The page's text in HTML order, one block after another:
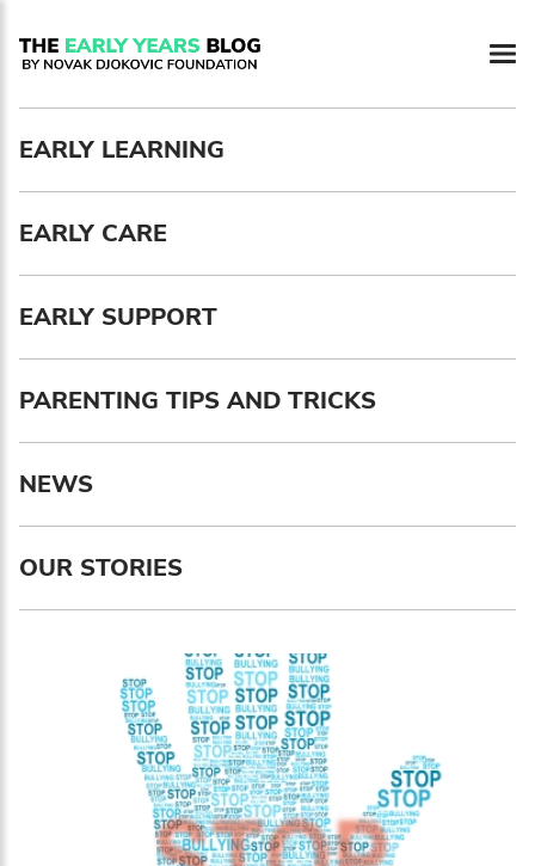
EARLY LEARNING
EARLY CARE
EARLY SUPPORT
PARENTING TIPS AND TRICKS
NEWS
OUR STORIES
Newsletter preferences
Email address*
Enter your email address
First name*
Enter your first name
Birthday
MM / DD
Language preference
English
Interests
Online education
The Early Years Blog
Program updates